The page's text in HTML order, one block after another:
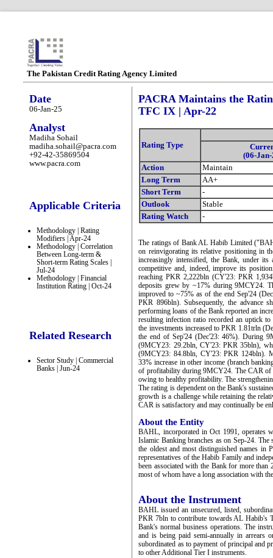
The Pakistan Credit Rating Agency Limited
Date
06-Jan-25
Analyst
Madiha Sohail
madiha.sohail@pacra.com
+92-42-35869504
www.pacra.com
Applicable Criteria
Methodology | Rating
Modifiers | Apr-24
Methodology | Correlation
Between Long-term &
Short-term Rating Scales |
Jul-24
Methodology | Financial
Institution Rating | Oct-24
Related Research
Sector Study | Commercial
Banks | Jun-24
PACRA Maintains the
TFC IX | Apr-22
Rating Type
(06-Jan-
Action
Maintain
Long Term
AA+
Short Term
-
Outlook
Stable
Rating Watch
-
The ratings of Bank AL Habib Limited
on reinvigorating its relative positioning in
increasingly intensified, the Bank, under its
competitive and, indeed, improve its
reaching PKR 2,222bln (CY'23: PKR
deposits grew by ~17% during 9MCY24.
improved to ~75% as of the end Sep'24
PKR 896bln). Subsequently, the advance
performing loans of the Bank reported an
resulting infection ratio recorded an uptick
the investments increased to PKR 1.81trln
the end of Sep'24 (Dec'23: 46%). During
(9MCY23: 29.2bln, CY'23: PKR 35bln),
(9MCY23: 84.8bln, CY'23: PKR 124bln).
33% increase in other income (branch
of profitability during 9MCY24. The CAR of
owing to healthy profitability. The
The rating is dependent on the Bank's
growth is a challenge while retaining the
CAR is satisfactory and may continually be
About the Entity
BAHL, incorporated in Oct 1991, operates
Islamic Banking branches as on Sep-24.
the oldest and most distinguished names in
representatives of the Habib Family and
been associated with the Bank for more than
most of whom have a long association with
About the Instrument
BAHL issued an unsecured, listed,
PKR 7bln to contribute towards AL Habib's
Bank's normal business operations. The
and is being paid semi-annually in arrears
subordinated as to payment of principal and
to other Additional Tier I instruments.